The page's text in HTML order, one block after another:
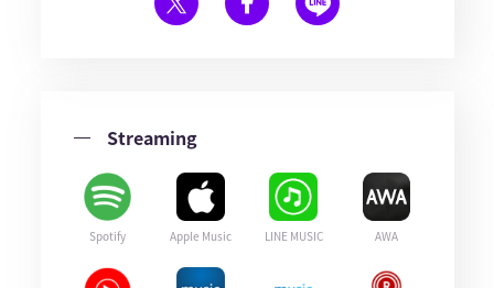
Streaming
Spotify Apple Music LINE MUSIC AWA